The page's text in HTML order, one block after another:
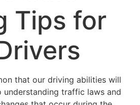
Tips for
that our driving abilities will
understanding traffic laws and